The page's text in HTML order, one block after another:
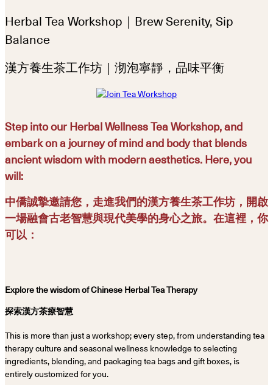
Herbal Tea Workshop｜Brew Serenity, Sip
Balance
漢方養生茶工作坊｜沏泡寧靜，品味平衡
Step into our Herbal Wellness Tea Workshop, and
embark on a journey of mind and body that blends
ancient wisdom with modern aesthetics. Here, you
will:
中僑誠摯邀請您，走進我們的漢方養生茶工作坊，開啟
一場融會古老智慧與現代美學的身心之旅。在這裡，你
可以：
Explore the wisdom of Chinese Herbal Tea Therapy
探索漢方茶療智慧
This is more than just a workshop; every step, from understanding tea
therapy culture and seasonal wellness knowledge to selecting
ingredients, blending, and packaging tea bags and gift boxes, is
entirely customized for you.